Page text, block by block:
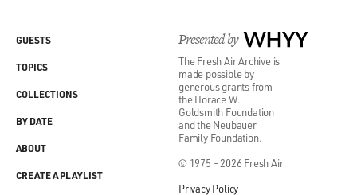
Presented by WHYY
The Fresh Air Archive is
made possible by
generous grants from
the Horace W.
Goldsmith Foundation
and the Neubauer
Family Foundation.
© 1975 - 2026 Fresh Air
Privacy Policy
GUESTS
TOPICS
COLLECTIONS
BY DATE
ABOUT
CREATE A PLAYLIST